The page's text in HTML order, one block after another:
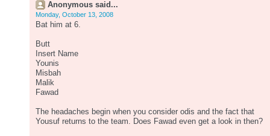
Anonymous said...
Monday, October 13, 2008
Bat him at 6.
Butt
Insert Name
Younis
Misbah
Malik
Fawad
The headaches begin when you consider odis and the fact that
Yousuf returns to the team. Does Fawad even get a look in then?